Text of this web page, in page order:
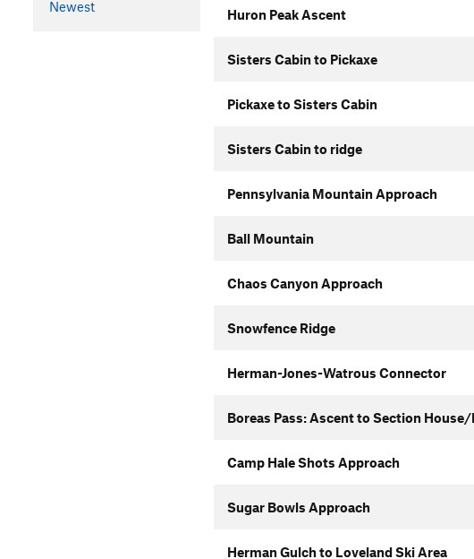
Newest
Huron Peak Ascent
Sisters Cabin to Pickaxe
Pickaxe to Sisters Cabin
Sisters Cabin to ridge
Pennsylvania Mountain Approach
Ball Mountain
Chaos Canyon Approach
Snowfence Ridge
Herman-Jones-Watrous Connector
Boreas Pass: Ascent to Section
Camp Hale Shots Approach
Sugar Bowls Approach
Herman Gulch to Loveland Ski Area